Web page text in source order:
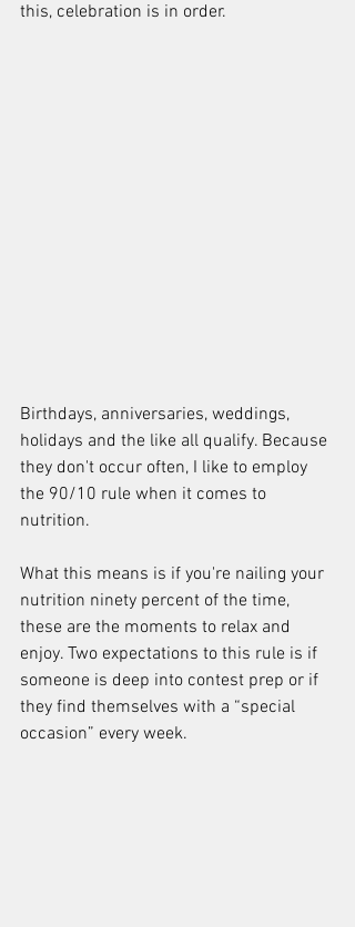
this, celebration is in order.
Birthdays, anniversaries, weddings,
holidays and the like all qualify. Because
they don't occur often, I like to employ
the 90/10 rule when it comes to
nutrition.
What this means is if you're nailing your
nutrition ninety percent of the time,
these are the moments to relax and
enjoy. Two expectations to this rule is if
someone is deep into contest prep or if
they find themselves with a “special
occasion” every week.